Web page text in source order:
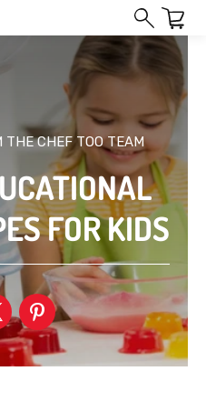
THE CHEF TOO TEAM
FOR KIDS